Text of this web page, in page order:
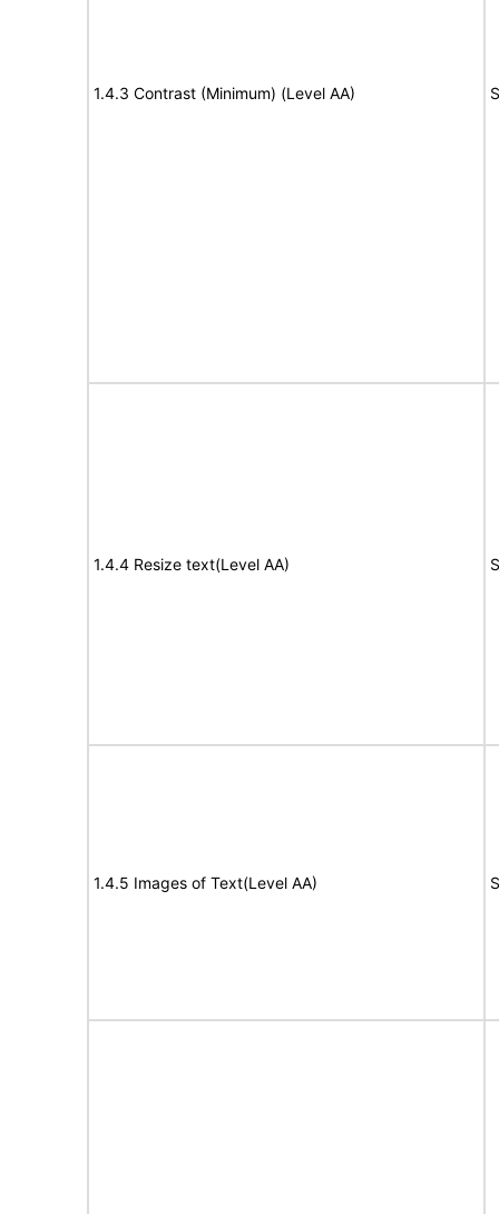
1.4.3 Contrast (Minimum) (Level AA)
1.4.4 Resize text(Level AA)
1.4.5 Images of Text(Level AA)